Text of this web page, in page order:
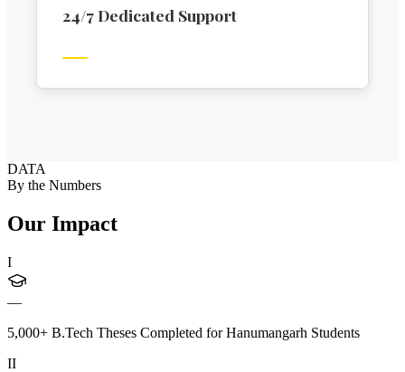
24/7 Dedicated Support
DATA
By the Numbers
Our Impact
I
—
5,000+ B.Tech Theses Completed for Hanumangarh Students
II